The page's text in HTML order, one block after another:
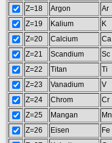
Z=18
Argon
Ar
Z=19
Kalium
K
Z=20
Calcium
Ca
Z=21
Scandium
Sc
Z=22
Titan
Ti
Z=23
Vanadium
V
Z=24
Chrom
Cr
Z=25
Mangan
Mn
Z=26
Eisen
Fe